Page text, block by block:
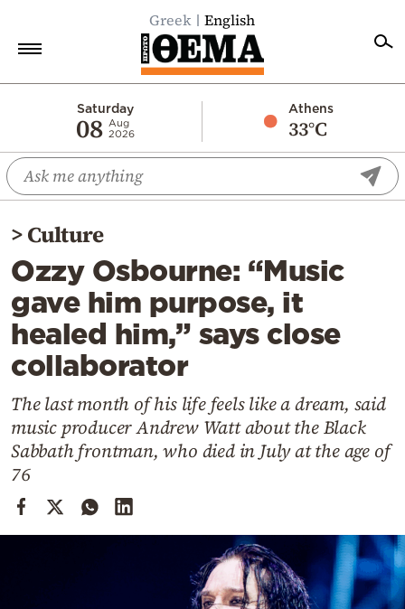
Greek English
Saturday
08 Aug
2026
Athens
33°C
Economy
World
Diaspora
Lifestyle
Travel
Culture
Sports
Cooking
Weather
Contact
>Culture
Ozzy Osbourne: “Music
gave him purpose, it
healed him,” says close
collaborator
The last month of his life feels like a dream, said
music producer Andrew Watt about the Black
Sabbath frontman, who died in July at the age of
76